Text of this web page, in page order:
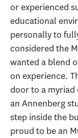
or experienced
educational
personally to
considered the
wanted a blend
on experience.
door to a
an Annenberg
step inside the
proud to be an